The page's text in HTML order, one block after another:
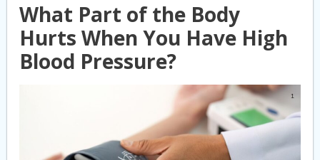
What Part of the Body
Hurts When You Have High
Blood Pressure?